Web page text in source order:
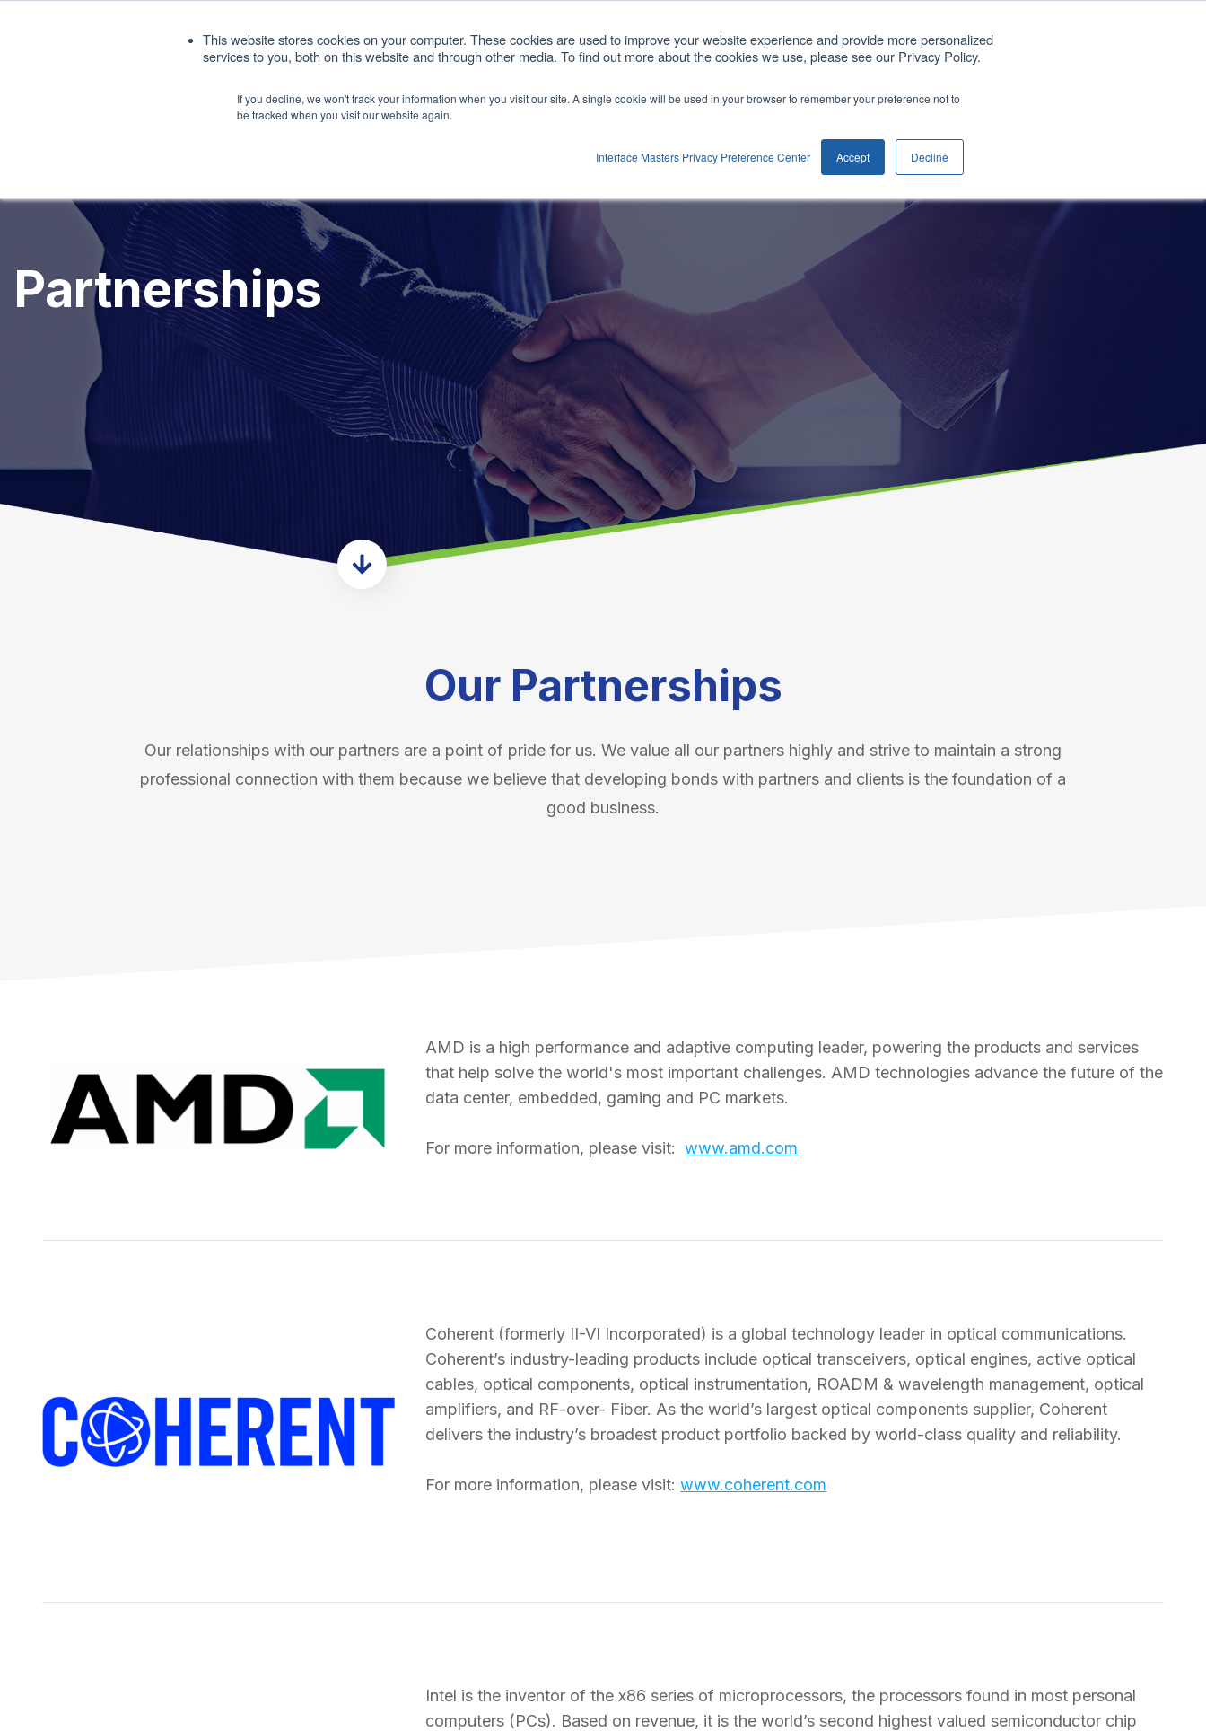
This website stores cookies on your computer. These cookies are used to improve your website experience and provide more personalized
services to you, both on this website and through other media. To find out more about the cookies we use, please see our Privacy Policy.
If you decline, we won't track your information when you visit our site. A single cookie will be used in your browser to remember your preference not to
be tracked when you visit our website again.
Interface Masters Privacy Preference Center Accept Decline
Products
Show submenu for Products
Customized Solutions Partners Company
Show submenu for Company
Blog Support
Partnerships
Our Partnerships
Our relationships with our partners are a point of pride for us. We value all our partners highly and strive to maintain a strong
professional connection with them because we believe that developing bonds with partners and clients is the foundation of a
good business.
AMD is a high performance and adaptive computing leader, powering the products and services
that help solve the world's most important challenges. AMD technologies advance the future of the
data center, embedded, gaming and PC markets.
For more information, please visit:www.amd.com
Coherent (formerly II-VI Incorporated) is a global technology leader in optical communications.
Coherent’s industry-leading products include optical transceivers, optical engines, active optical
cables, optical components, optical instrumentation, ROADM & wavelength management, optical
amplifiers, and RF-over- Fiber. As the world’s largest optical components supplier, Coherent
delivers the industry’s broadest product portfolio backed by world-class quality and reliability.
For more information, please visit:www.coherent.com
Intel is the inventor of the x86 series of microprocessors, the processors found in most personal
computers (PCs). Based on revenue, it is the world’s second highest valued semiconductor chip